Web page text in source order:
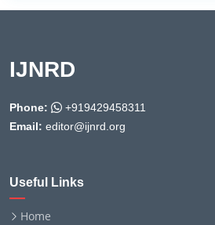
IJNRD
Phone:
+919429458311
Email: editor@ijnrd.org
Useful Links
Home